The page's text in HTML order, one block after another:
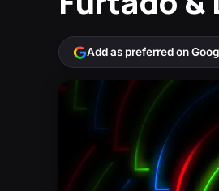
Add as preferred on